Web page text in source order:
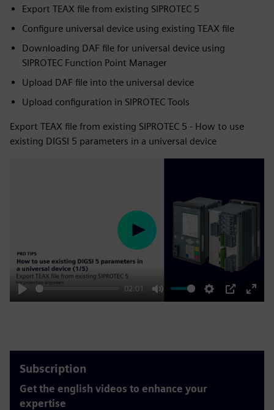
Export TEAX file from existing SIPROTEC 5
Configure universal device using existing TEAX file
Downloading DAF file for universal device using
SIPROTEC Function Point Manager
Upload DAF file into the universal device
Upload configuration in SIPROTEC Tools
Export TEAX file from existing SIPROTEC 5 - How to use
existing DIGSI 5 parameters in a universal device
Play
02:01
Mute Settings
PIP
Enter
Play
Subscription
Get the english videos to enhance your
expertise